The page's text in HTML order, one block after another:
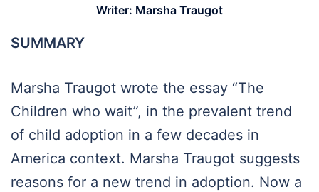
Writer: Marsha Traugot
SUMMARY
Marsha Traugot wrote the essay “The
Children who wait”, in the prevalent trend
of child adoption in a few decades in
America context. Marsha Traugot suggests
reasons for a new trend in adoption. Now a